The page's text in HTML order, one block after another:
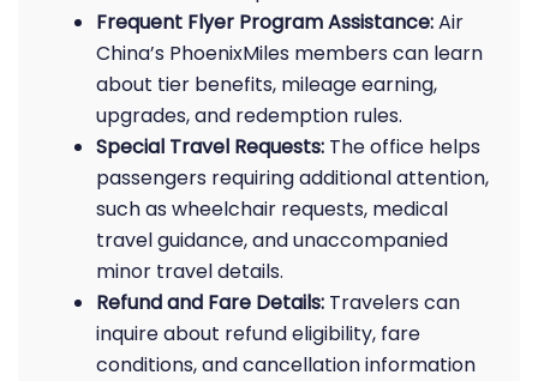
Frequent Flyer Program Assistance:Air
China’s PhoenixMiles members can learn
about tier benefits, mileage earning,
upgrades, and redemption rules.
Special Travel Requests: The office helps
passengers requiring additional attention,
such as wheelchair requests, medical
travel guidance, and unaccompanied
minor travel details.
Refund and Fare Details: Travelers can
inquire about refund eligibility, fare
conditions, and cancellation information